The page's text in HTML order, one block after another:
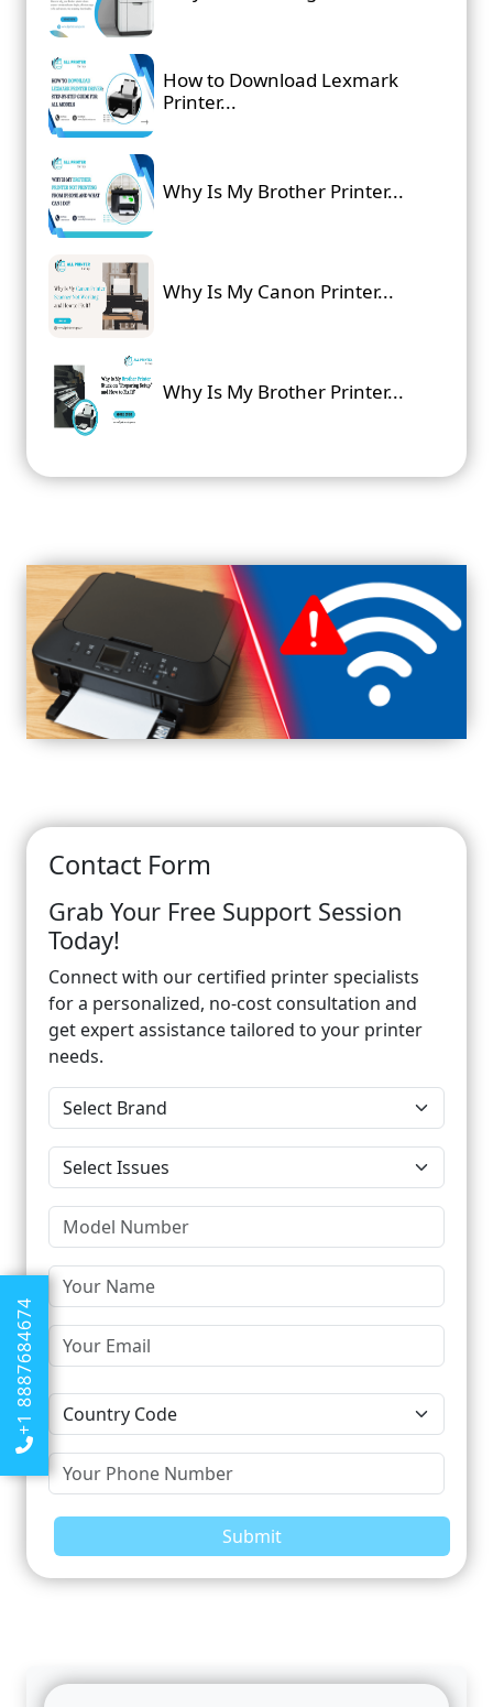
+1 8887684674
How to Download Lexmark
Printer...
Why Is My Brother Printer...
Why Is My Canon Printer...
Why Is My Brother Printer...
Contact Form
Grab Your Free Support Session
Today!
Connect with our certified printer specialists
for a personalized, no-cost consultation and
get expert assistance tailored to your printer
needs.
Submit